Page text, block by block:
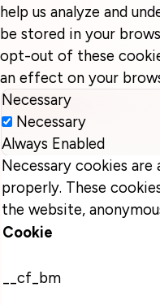
help us analyze and
be stored in your
opt-out of these
an effect on your
Necessary
Necessary
Always Enabled
Necessary cookies
properly. These
the website,
Cookie
__cf_bm